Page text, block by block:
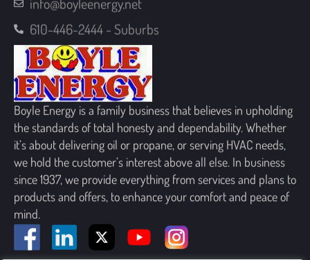
610-446-2444 - Suburbs
Boyle Energy is a family business that believes in upholding
the standards of total honesty and dependability. Whether
it’s about delivering oil or propane, or serving HVAC needs,
we hold the customer’s interest above all else. In business
since 1937, we provide everything from services and plans to
products and offers, to enhance your comfort and peace of
mind.